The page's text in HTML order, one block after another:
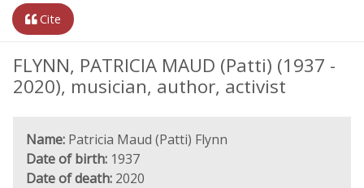
Cite
FLYNN, PATRICIA MAUD (Patti) (1937 -
2020), musician, author, activist
Name: Patricia Maud (Patti) Flynn
Date of birth: 1937
Date of death: 2020